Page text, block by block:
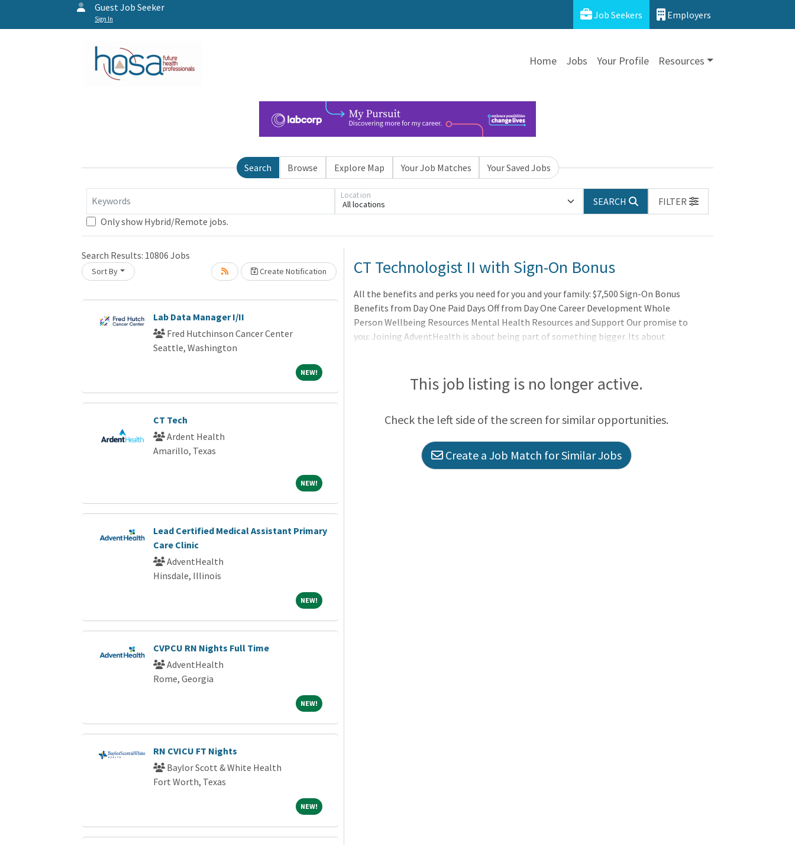
Guest Job Seeker
Sign In Job Seekers Employers
Home Jobs Your Profile Resources
Search Browse Explore Map Your Job Matches Your Saved Jobs
Keywords All locations
Location
SEARCH
FILTER
Only show Hybrid/Remote jobs.
Search Results: 10806 Jobs
Sort By Create Notification
Lab Data Manager I/II
Fred Hutchinson Cancer Center
Seattle, Washington
NEW!NEW!
CT Tech
Ardent Health
Amarillo, Texas
NEW!NEW!
Lead Certified Medical Assistant Primary
Care Clinic
AdventHealth
Hinsdale, Illinois
NEW!NEW!
CVPCU RN Nights Full Time
AdventHealth
Rome, Georgia
NEW!NEW!
RN CVICU FT Nights
Baylor Scott & White Health
Fort Worth, Texas
NEW!NEW!
Loading... Please wait.CT Technologist II with Sign-On Bonus
All the benefits and perks you need for you and your family: $7,500 Sign-On Bonus
Benefits from Day One Paid Days Off from Day One Career Development Whole
Person Wellbeing Resources Mental Health Resources and Support Our promise to
you: Joining AdventHealth is about being part of something bigger. Its about
professionally, and grow spiritually, by Extending the Healing Ministry of Christ.
This job listing is no longer active.
Check the left side of the screen for similar opportunities.
Create a Job Match for Similar Jobs